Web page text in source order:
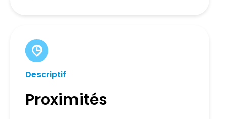
Descriptif
Proximités